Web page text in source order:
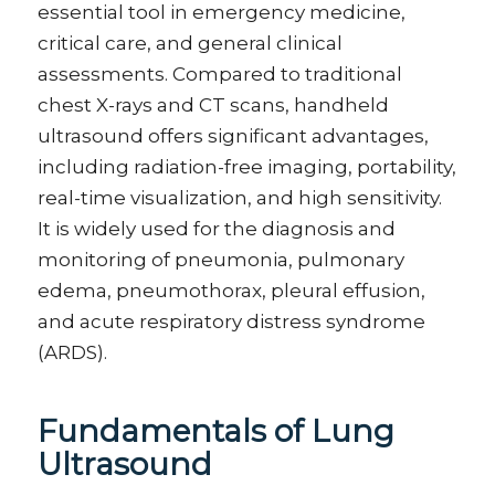
essential tool in emergency medicine,
critical care, and general clinical
assessments. Compared to traditional
chest X-rays and CT scans, handheld
ultrasound offers significant advantages,
including radiation-free imaging, portability,
real-time visualization, and high sensitivity.
It is widely used for the diagnosis and
monitoring of pneumonia, pulmonary
edema, pneumothorax, pleural effusion,
and acute respiratory distress syndrome
(ARDS).
Fundamentals of Lung
Ultrasound